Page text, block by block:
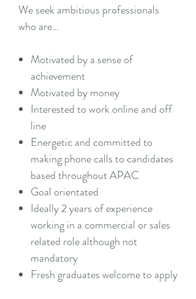
We seek ambitious professionals
who are…
Motivated by a sense of
achievement
Motivated by money
Interested to work online and off
line
Energetic and committed to
making phone calls to candidates
based throughout APAC
Goal orientated
Ideally 2 years of experience
working in a commercial or sales
related role although not
mandatory
Fresh graduates welcome to apply